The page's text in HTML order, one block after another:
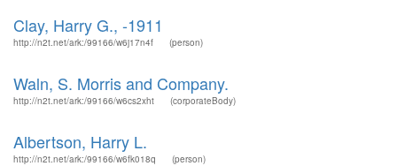
Clay, Harry G., -1911
http://n2t.net/ark:/99166/w6j17n4f (person)
Waln, S. Morris and Company.
http://n2t.net/ark:/99166/w6cs2xht (corporateBody)
Albertson, Harry L.
http://n2t.net/ark:/99166/w6fk018q (person)